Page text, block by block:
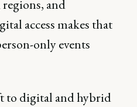
and
access makes that
only events
to digital and hybrid